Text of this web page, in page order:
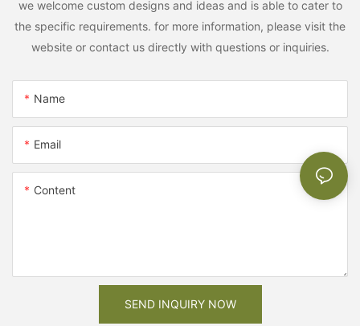
we welcome custom designs and ideas and is able to cater to
the specific requirements. for more information, please visit the
website or contact us directly with questions or inquiries.
Name
Email
Content
SEND INQUIRY NOW